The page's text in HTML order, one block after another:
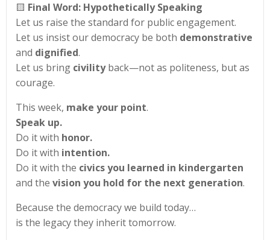
🟨 Final Word: Hypothetically Speaking
Let us raise the standard for public engagement.
Let us insist our democracy be both demonstrative
and dignified.
Let us bring civilityback—not as politeness, but as
courage.
This week, make your point.
Speak up.
Do it with honor.
Do it with intention.
Do it with the civics you learned in kindergarten
and the vision you hold for the next generation.
Because the democracy we build today…
is the legacy they inherit tomorrow.